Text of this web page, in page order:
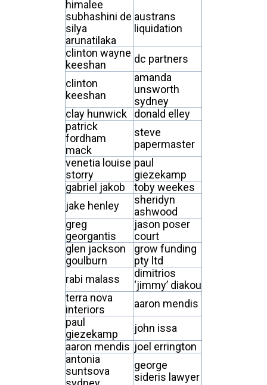
himalee
subhashini de
silya
arunatilaka
austrans
liquidation
clinton wayne
keeshan
dc partners
clinton
keeshan
amanda
unsworth
sydney
clay hunwick
donald elley
patrick
fordham
mack
steve
papermaster
venetia louise
storry
paul
giezekamp
gabriel jakob
toby weekes
jake henley
sheridyn
ashwood
greg
georgantis
jason poser
court
glen jackson
goulburn
grow funding
pty ltd
rabi malass
dimitrios
‘jimmy’ diakou
terra nova
interiors
aaron mendis
paul
giezekamp
john issa
aaron mendis joel errington
antonia
suntsova
george
sideris lawyer